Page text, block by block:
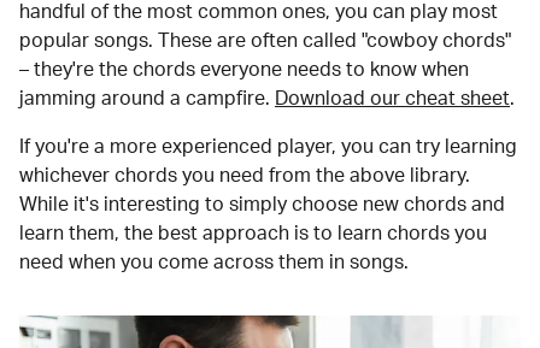
handful of the most common ones, you can play most
popular songs. These are often called "cowboy chords"
– they're the chords everyone needs to know when
jamming around a campfire.
Download our cheat sheet.
If you're a more experienced player, you can try learning
whichever chords you need from the above library.
While it's interesting to simply choose new chords and
learn them, the best approach is to learn chords you
need when you come across them in songs.